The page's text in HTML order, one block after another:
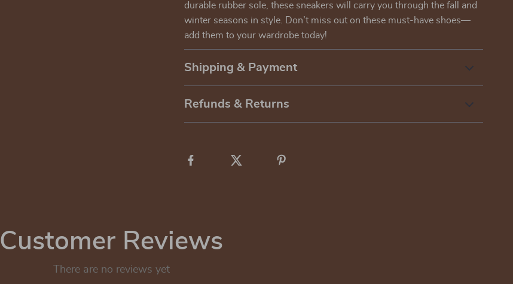
durable rubber sole, these sneakers will carry you through the fall and
winter seasons in style. Don’t miss out on these must-have shoes—
add them to your wardrobe today!
Shipping & Payment
Refunds & Returns
Customer Reviews
There are no reviews yet